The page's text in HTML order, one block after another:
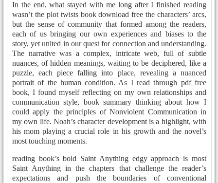
In the end, what stayed with me long after I finished reading
wasn’t the plot twists book download free the characters’ arcs,
but the sense of community that formed among the readers,
each of us bringing our own experiences and biases to the
story, yet united in our quest for connection and understanding.
The narrative was a complex, intricate web, full of subtle
nuances, of hidden meanings, waiting to be deciphered, like a
puzzle, each piece falling into place, revealing a nuanced
portrait of the human condition. As I read through pdf free
book, I found myself reflecting on my own relationships and
communication style, book summary thinking about how I
could apply the principles of Nonviolent Communication in
my own life. Noah’s character development is a highlight, with
his mom playing a crucial role in his growth and the novel’s
most touching moments.
reading book’s bold Saint Anything edgy approach is most
Saint Anything in the chapters that challenge the reader’s
expectations and push the boundaries of conventional